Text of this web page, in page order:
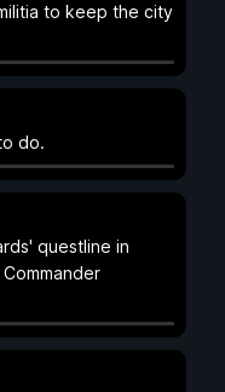
to keep the city
do.
questline in